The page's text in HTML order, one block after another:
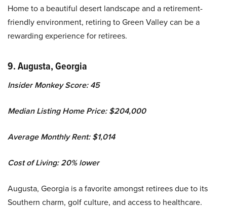
Home to a beautiful desert landscape and a retirement-
friendly environment, retiring to Green Valley can be a
rewarding experience for retirees.
9. Augusta, Georgia
Insider Monkey Score: 45
Median Listing Home Price: $204,000
Average Monthly Rent: $1,014
Cost of Living: 20% lower
Augusta, Georgia is a favorite amongst retirees due to its
Southern charm, golf culture, and access to healthcare.